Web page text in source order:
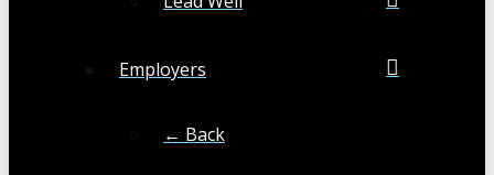
Employers
← Back